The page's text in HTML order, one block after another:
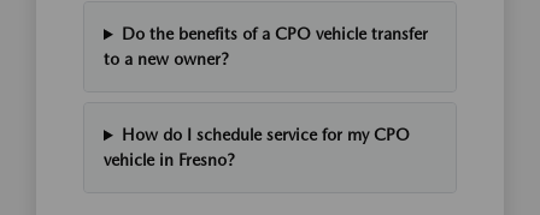
Do the benefits of a CPO vehicle transfer
to a new owner?
How do I schedule service for my CPO
vehicle in Fresno?